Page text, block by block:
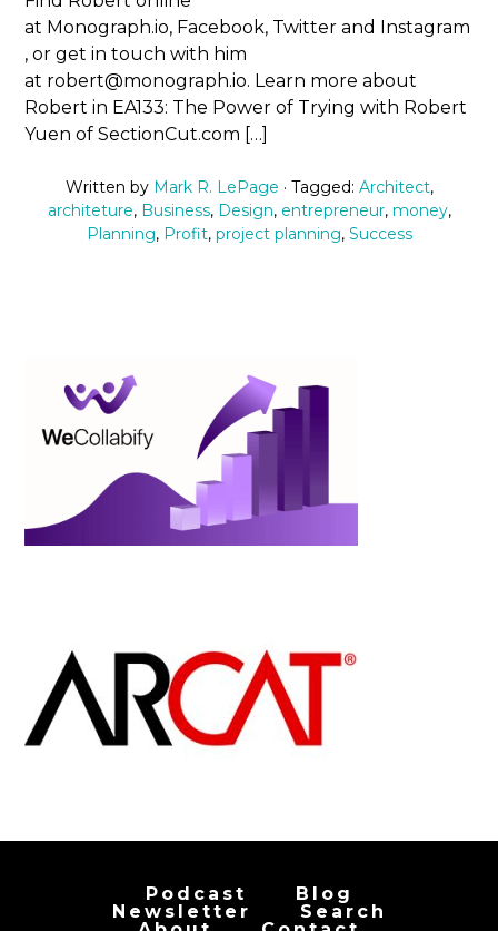
at Monograph.io, Facebook, Twitter and Instagram
, or get in touch with him
at robert@monograph.io. Learn more about
Robert in EA133: The Power of Trying with Robert
Yuen of SectionCut.com […]
Written by Mark R. LePage · Tagged: Architect,
architeture, Business, Design, entrepreneur, money,
Planning, Profit, project planning, Success
Podcast
Blog
Newsletter
Search